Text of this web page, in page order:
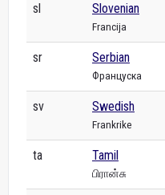
sl Slovenian
Francija
sr Serbian
Француска
sv Swedish
Frankrike
ta Tamil
பிரான்சு